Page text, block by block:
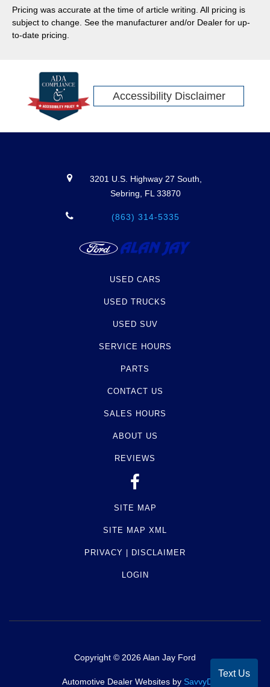
lineup shows up ready. Here’s what to expect this model
year.
Pricing was accurate at the time of article writing. All pricing is
subject to change. See the manufacturer and/or Dealer for up-
to-date pricing.
Accessibility Disclaimer
3201 U.S. Highway 27 South,
Sebring, FL 33870
(863) 314-5335
USED CARS
USED TRUCKS
USED SUV
SERVICE HOURS
PARTS
CONTACT US
SALES HOURS
ABOUT US
REVIEWS
SITE MAP
SITE MAP XML
PRIVACY | DISCLAIMER
LOGIN
Copyright © 2026Alan Jay Ford
Automotive Dealer Websites by SavvyDealer
Text Us